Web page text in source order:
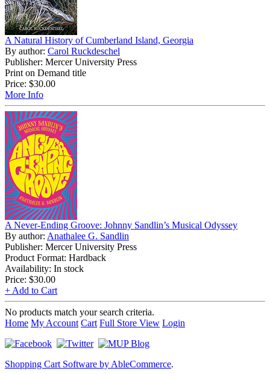
A Natural History of Cumberland Island, Georgia
By author: Carol Ruckdeschel
Publisher: Mercer University Press
Print on Demand title
Price: $30.00
More Info
A Never-Ending Groove: Johnny Sandlin’s Musical Odyssey
By author: Anathalee G. Sandlin
Publisher: Mercer University Press
Product Format: Hardback
Availability: In stock
Price: $30.00
+ Add to Cart
No products match your search criteria.
Home My Account Cart Full Store View Login
Shopping Cart Software by AbleCommerce.